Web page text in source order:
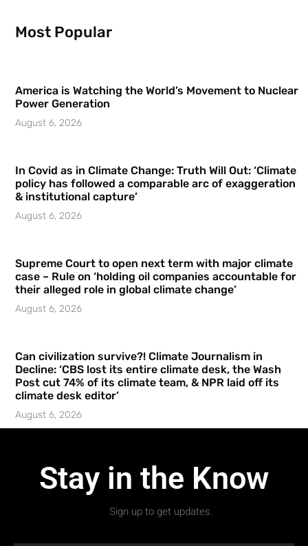
Most Popular
America is Watching the World’s Movement to Nuclear
Power Generation
August 6, 2026
In Covid as in Climate Change: Truth Will Out: ‘Climate
policy has followed a comparable arc of exaggeration
& institutional capture’
August 6, 2026
Supreme Court to open next term with major climate
case – Rule on ‘holding oil companies accountable for
their alleged role in global climate change’
August 6, 2026
Can civilization survive?! Climate Journalism in
Decline: ‘CBS lost its entire climate desk, the Wash
Post cut 74% of its climate team, & NPR laid off its
climate desk editor’
August 6, 2026
Stay in the Know
Sign up to get updates.